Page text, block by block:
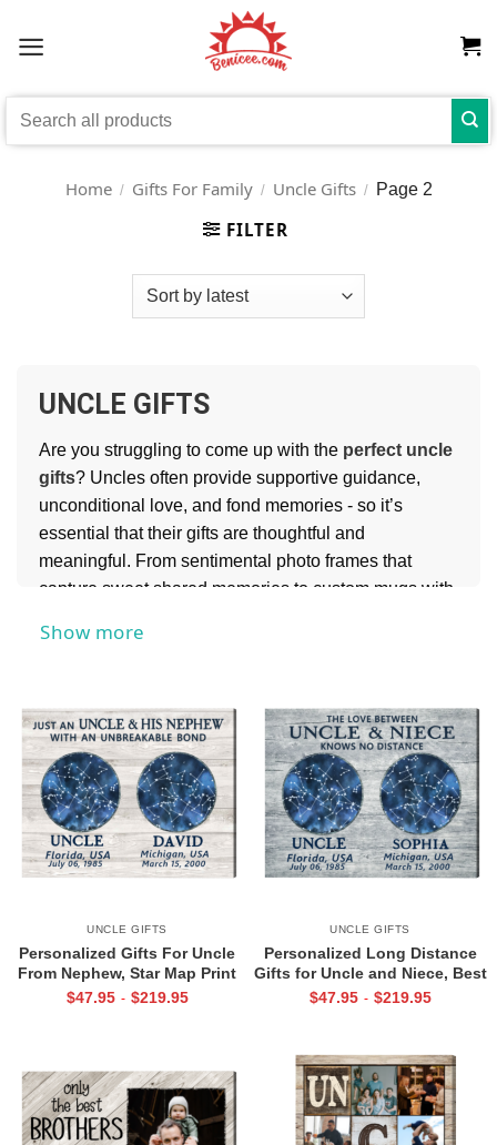
Search
Home / Gifts For Family / Uncle Gifts / Page 2
FILTER
UNCLE GIFTS
Are you struggling to come up with the perfect uncle
gifts? Uncles often provide supportive guidance,
unconditional love, and fond memories - so it’s
essential that their gifts are thoughtful and
meaningful. From sentimental photo frames that
capture sweet shared memories to custom mugs with
these ideas are sure to bring a smile to his face.
collection for equally heartfelt and personalized ideas
that show just how much she means to you.
Show more
UNCLE GIFTS
Personalized Gifts For Uncle
From Nephew, Star Map Print
For Uncle, Long Distance
$47.95 - $219.95
UNCLE GIFTS
Personalized Long Distance
Gifts for Uncle and Niece, Best
Uncle Gift Star Map print,
$47.95 - $219.95